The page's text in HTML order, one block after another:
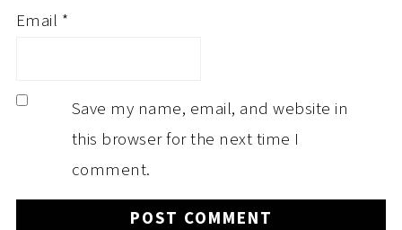
Email *
Save my name, email, and website in
this browser for the next time I
comment.